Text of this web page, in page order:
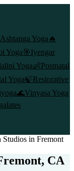
Ashtanga Yoga 🔥
Yoga🎯Iyengar
Yoga👶Postnatal
Yoga🍃Restorative
🌊Vinyasa Yoga
Studios in Fremont
CA